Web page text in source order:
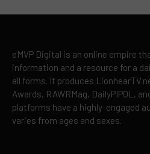
eMVP Digital is an online empire
information and a resource for a
all forms. It produces
Awards, RAWRMag, DailyPIPOL,
platforms have a highly-engaged
varies from ages and sexes.